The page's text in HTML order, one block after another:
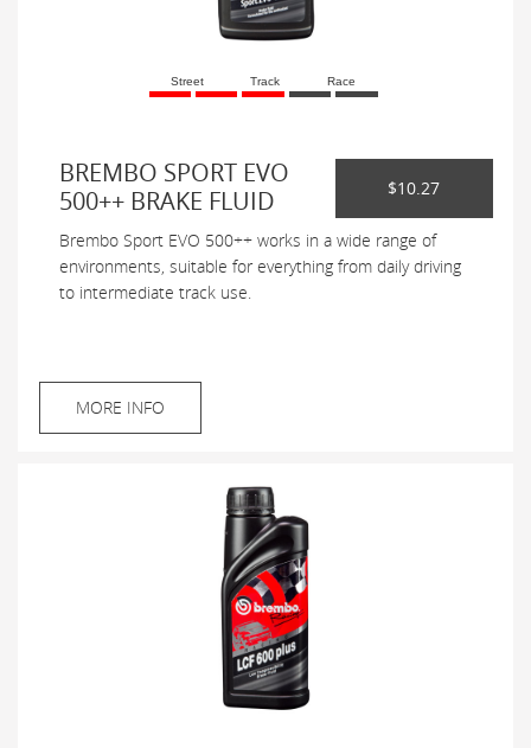
Street Track Race
BREMBO SPORT EVO
500++ BRAKE FLUID
$10.27
Brembo Sport EVO 500++ works in a wide range of
environments, suitable for everything from daily driving
to intermediate track use.
MORE INFO